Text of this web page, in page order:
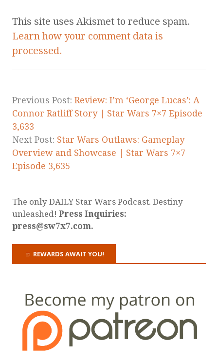
This site uses Akismet to reduce spam.
Learn how your comment data is
processed.
Previous Post: Review: I’m ‘George Lucas’: A
Connor Ratliff Story | Star Wars 7×7 Episode
3,633
Next Post: Star Wars Outlaws: Gameplay
Overview and Showcase | Star Wars 7×7
Episode 3,635
The only DAILY Star Wars Podcast. Destiny
unleashed! Press Inquiries:
press@sw7x7.com.
REWARDS AWAIT YOU!